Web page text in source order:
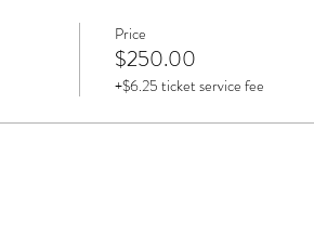
Price
$250.00
+$6.25 ticket service fee